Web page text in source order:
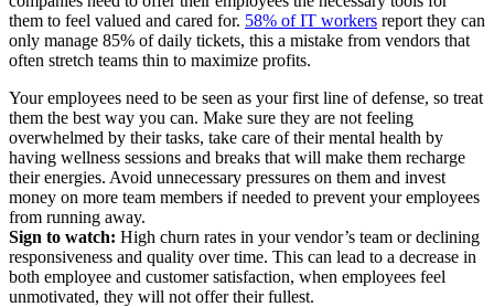
them to feel valued and cared for. 58% of IT workers report they can
only manage 85% of daily tickets, this a mistake from vendors that
often stretch teams thin to maximize profits.
Your employees need to be seen as your first line of defense, so treat
them the best way you can. Make sure they are not feeling
overwhelmed by their tasks, take care of their mental health by
having wellness sessions and breaks that will make them recharge
their energies. Avoid unnecessary pressures on them and invest
money on more team members if needed to prevent your employees
from running away.
Sign to watch: High churn rates in your vendor’s team or declining
responsiveness and quality over time. This can lead to a decrease in
both employee and customer satisfaction, when employees feel
unmotivated, they will not offer their fullest.